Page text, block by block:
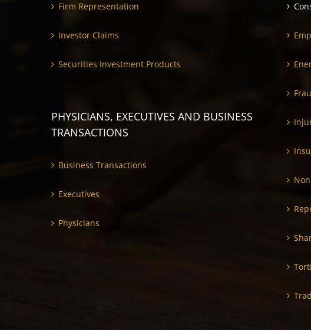
Firm Representation
Investor Claims
Securities Investment Products
PHYSICIANS, EXECUTIVES AND BUSINESS
TRANSACTIONS
Business Transactions
Executives
Physicians